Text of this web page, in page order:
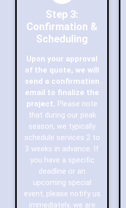
Step 3:
Confirmation &
Scheduling
Upon your approval
of the quote, we will
send a confirmation
email to finalize the
project. Please note
that during our peak
season, we typically
schedule services 2 to
3 weeks in advance. If
you have a specific
deadline or an
upcoming special
event, please notify us
immediately; we are